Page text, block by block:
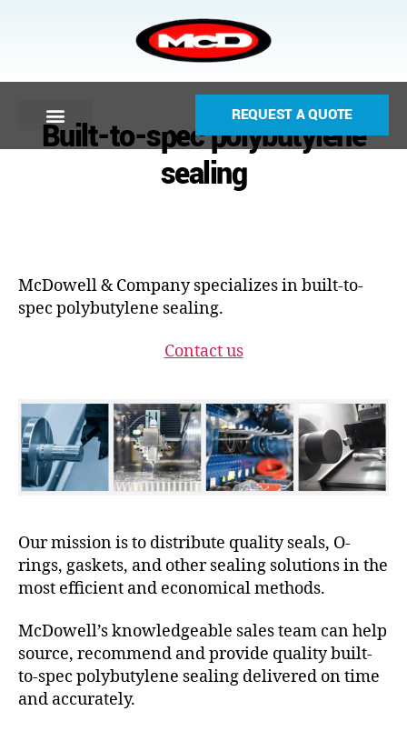
REQUEST A QUOTE
Built-to-spec polybutylene
sealing
McDowell & Company specializes in built-to-
spec polybutylene sealing.
Contact us
Our mission is to distribute quality seals, O-
rings, gaskets, and other sealing solutions in the
most efficient and economical methods.
McDowell’s knowledgeable sales team can help
source, recommend and provide quality built-
to-spec polybutylene sealing delivered on time
and accurately.